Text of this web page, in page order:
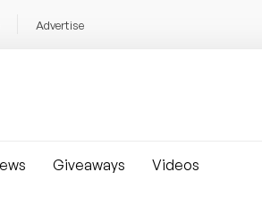
Advertise
Giveaways
Videos